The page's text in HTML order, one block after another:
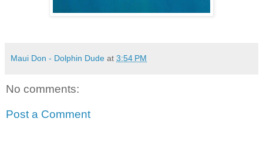
Maui Don - Dolphin Dude at 3:54 PM
No comments:
Post a Comment